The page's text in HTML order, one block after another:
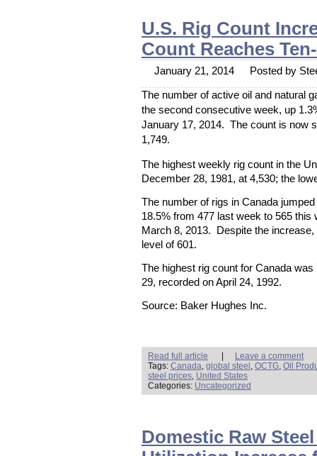
U.S. Rig Count
Count Reaches
January 21, 2014 Posted by
The number of active oil and natural
the second consecutive week, up
January 17, 2014. The count is now
1,749.
The highest weekly rig count in the
December 28, 1981, at 4,530; the
The number of rigs in Canada
18.5% from 477 last week to 565
March 8, 2013. Despite the
level of 601.
The highest rig count for Canada
29, recorded on April 24, 1992.
Source: Baker Hughes Inc.
Read full article
Leave a comment
Tags: Canada, global steel , OCTG, Oil
steel prices, United States
Categories: Uncategorized
Domestic Raw